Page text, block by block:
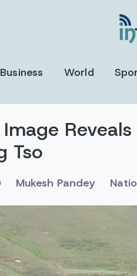
Business World
Tso
Mukesh Pandey